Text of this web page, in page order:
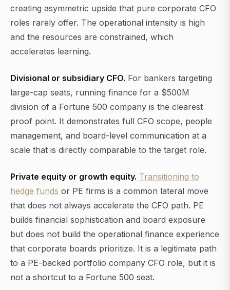
creating asymmetric upside that pure corporate CFO
roles rarely offer. The operational intensity is high
and the resources are constrained, which
accelerates learning.
Divisional or subsidiary CFO. For bankers targeting
large-cap seats, running finance for a $500M
division of a Fortune 500 company is the clearest
proof point. It demonstrates full CFO scope, people
management, and board-level communication at a
scale that is directly comparable to the target role.
Private equity or growth equity. Transitioning to
hedge funds or PE firms is a common lateral move
that does not always accelerate the CFO path. PE
builds financial sophistication and board exposure
but does not build the operational finance experience
that corporate boards prioritize. It is a legitimate path
to a PE-backed portfolio company CFO role, but it is
not a shortcut to a Fortune 500 seat.